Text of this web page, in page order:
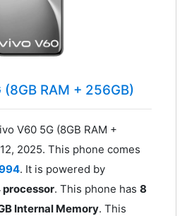
RAM + 256GB)
V60 5G (8GB RAM +
2025. This phone comes
. It is powered by
processor. This phone has 8
Internal Memory. This